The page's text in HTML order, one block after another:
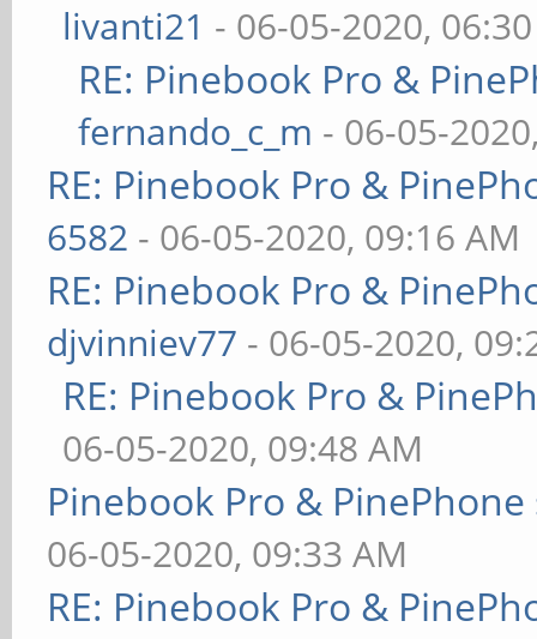
livanti21 - 06-05-2020,
RE: Pinebook Pro &
fernando_c_m - 06-05-
RE: Pinebook Pro &
6582 - 06-05-2020, 09:16 AM
RE: Pinebook Pro &
djvinniev77 - 06-05-2020,
RE: Pinebook Pro &
06-05-2020, 09:48 AM
Pinebook Pro &
06-05-2020, 09:33 AM
RE: Pinebook Pro &